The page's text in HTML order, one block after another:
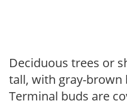
Deciduous trees or
tall, with gray-brown
Terminal buds are